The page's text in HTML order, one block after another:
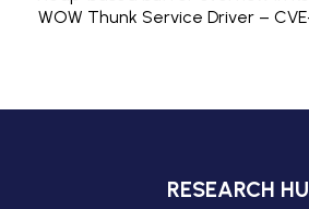
WOW Thunk Service Driver –
RESEARCH